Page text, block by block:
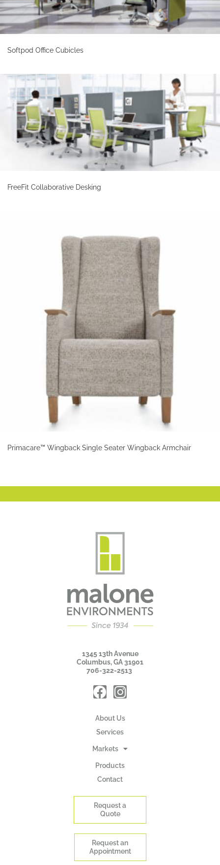
Softpod Office Cubicles
FreeFit Collaborative Desking
Primacare™ Wingback Single Seater Wingback Armchair
1345 13th Avenue
Columbus, GA 31901
706-322-2513
About Us
Services
Markets
Products
Contact
Request a
Quote
Request an
Appointment